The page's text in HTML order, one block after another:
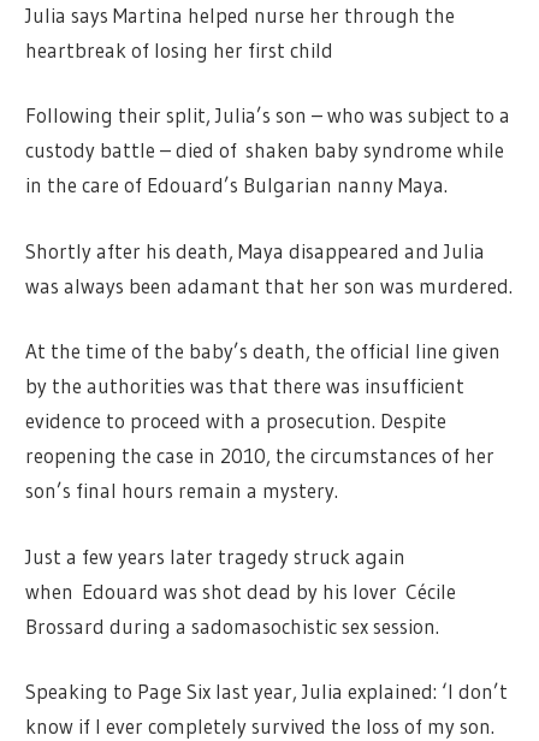
Julia says Martina helped nurse her through the
heartbreak of losing her first child
Following their split, Julia’s son – who was subject to a
custody battle – died of shaken baby syndrome while
in the care of Edouard’s Bulgarian nanny Maya.
Shortly after his death, Maya disappeared and Julia
was always been adamant that her son was murdered.
At the time of the baby’s death, the official line given
by the authorities was that there was insufficient
evidence to proceed with a prosecution. Despite
reopening the case in 2010, the circumstances of her
son’s final hours remain a mystery.
Just a few years later tragedy struck again
when Edouard was shot dead by his lover Cécile
Brossard during a sadomasochistic sex session.
Speaking to Page Six last year, Julia explained: ‘I don’t
know if I ever completely survived the loss of my son.